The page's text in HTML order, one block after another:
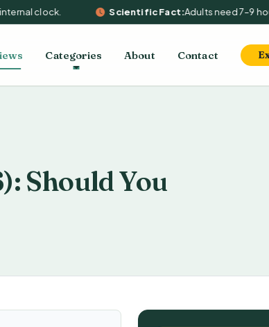
clock. Scientific Fact:Adults need 7–9
Categories About Contact
Should You